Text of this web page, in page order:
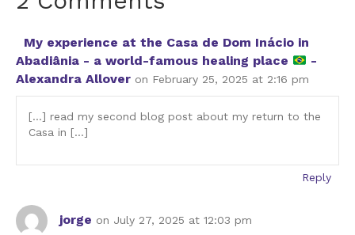
My experience at the Casa de Dom Inácio in
Abadiânia - a world-famous healing place
-
Alexandra Allover on February 25, 2025 at 2:16 pm
[…] read my second blog post about my return to the
Casa in […]
Reply
jorge on July 27, 2025 at 12:03 pm